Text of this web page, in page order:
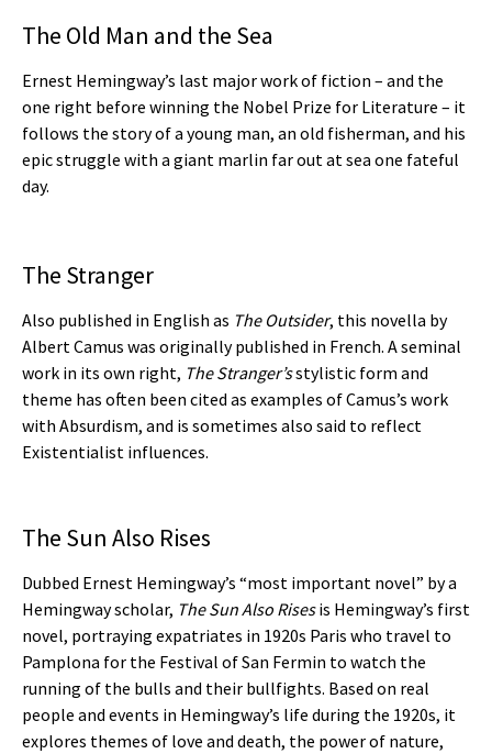
The Old Man and the Sea
Ernest Hemingway’s last major work of fiction – and the
one right before winning the Nobel Prize for Literature – it
follows the story of a young man, an old fisherman, and his
epic struggle with a giant marlin far out at sea one fateful
day.
The Stranger
Also published in English as The Outsider, this novella by
Albert Camus was originally published in French. A seminal
work in its own right, The Stranger’sstylistic form and
theme has often been cited as examples of Camus’s work
with Absurdism, and is sometimes also said to reflect
Existentialist influences.
The Sun Also Rises
Dubbed Ernest Hemingway’s “most important novel” by a
Hemingway scholar, The Sun Also Risesis Hemingway’s first
novel, portraying expatriates in 1920s Paris who travel to
Pamplona for the Festival of San Fermin to watch the
running of the bulls and their bullfights. Based on real
people and events in Hemingway’s life during the 1920s, it
explores themes of love and death, the power of nature,